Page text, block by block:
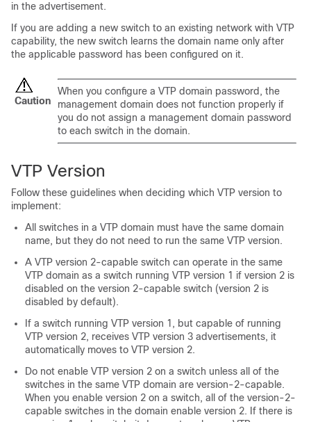
in the advertisement.
If you are adding a new switch to an existing network with VTP
capability, the new switch learns the domain name only after
the applicable password has been configured on it.
Caution
When you configure a VTP domain password, the
management domain does not function properly if
you do not assign a management domain password
to each switch in the domain.
VTP Version
Follow these guidelines when deciding which VTP version to
implement:
All switches in a VTP domain must have the same domain
name, but they do not need to run the same VTP version.
A VTP version 2-capable switch can operate in the same
VTP domain as a switch running VTP version 1 if version 2 is
disabled on the version 2-capable switch (version 2 is
disabled by default).
If a switch running VTP version 1, but capable of running
VTP version 2, receives VTP version 3 advertisements, it
automatically moves to VTP version 2.
Do not enable VTP version 2 on a switch unless all of the
switches in the same VTP domain are version-2-capable.
When you enable version 2 on a switch, all of the version-2-
capable switches in the domain enable version 2. If there is